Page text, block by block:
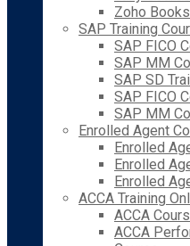
Zoho
SAP Training
SAP FICO
SAP MM
SAP SD
SAP FICO
SAP MM
Enrolled Agent
Enrolled
Enrolled
Enrolled
ACCA Training
ACCA
ACCA